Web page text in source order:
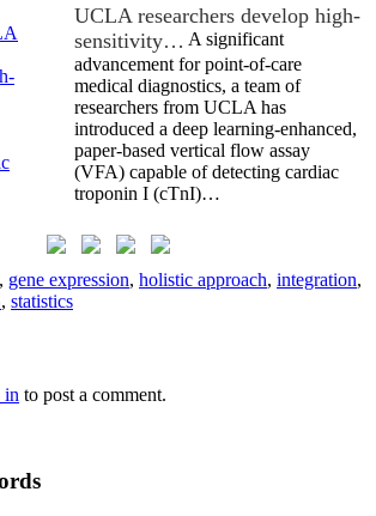
UCLA researchers develop high-
sensitivity… A significant
advancement for point-of-care
medical diagnostics, a team of
researchers from UCLA has
introduced a deep learning-enhanced,
paper-based vertical flow assay
(VFA) capable of detecting cardiac
troponin I (cTnI)…
, gene expression, holistic approach, integration,
, statistics
in to post a comment.